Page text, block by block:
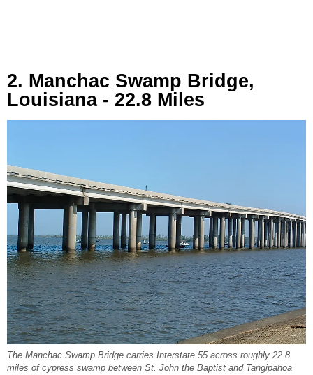
2. Manchac Swamp Bridge,
Louisiana - 22.8 Miles
The Manchac Swamp Bridge carries Interstate 55 across roughly 22.8
miles of cypress swamp between St. John the Baptist and Tangipahoa